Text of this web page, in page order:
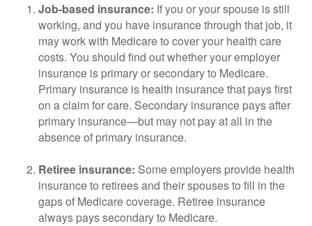
Job-based insurance: If you or your spouse is still
working, and you have insurance through that job, it
may work with Medicare to cover your health care
costs. You should find out whether your employer
insurance is primary or secondary to Medicare.
Primary insurance is health insurance that pays first
on a claim for care. Secondary insurance pays after
primary insurance—but may not pay at all in the
absence of primary insurance.
Retiree insurance: Some employers provide health
insurance to retirees and their spouses to fill in the
gaps of Medicare coverage. Retiree insurance
always pays secondary to Medicare.